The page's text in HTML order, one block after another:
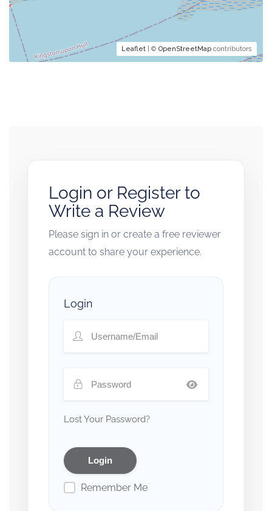
Leaflet | © OpenStreetMap contributors
Login or Register to
Write a Review
Please sign in or create a free reviewer
account to share your experience.
Login
Lost Your Password?
Remember Me